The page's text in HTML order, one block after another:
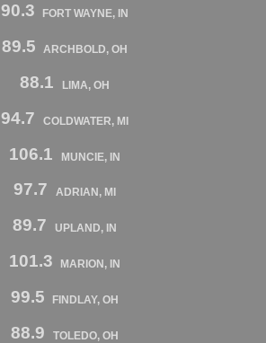
90.3 FORT WAYNE, IN
89.5 ARCHBOLD, OH
88.1 LIMA, OH
94.7 COLDWATER, MI
106.1 MUNCIE, IN
97.7 ADRIAN, MI
89.7 UPLAND, IN
101.3 MARION, IN
99.5 FINDLAY, OH
88.9 TOLEDO, OH